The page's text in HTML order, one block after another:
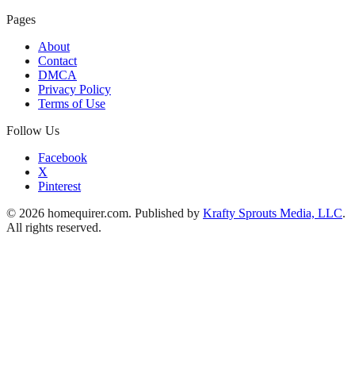
Pages
About
Contact
DMCA
Privacy Policy
Terms of Use
Follow Us
Facebook
X
Pinterest
© 2026 homequirer.com. Published by Krafty Sprouts Media, LLC.
All rights reserved.